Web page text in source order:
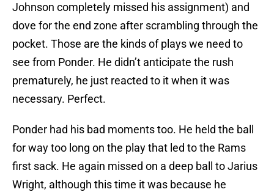
Johnson completely missed his assignment) and
dove for the end zone after scrambling through the
pocket. Those are the kinds of plays we need to
see from Ponder. He didn’t anticipate the rush
prematurely, he just reacted to it when it was
necessary. Perfect.
Ponder had his bad moments too. He held the ball
for way too long on the play that led to the Rams
first sack. He again missed on a deep ball to Jarius
Wright, although this time it was because he